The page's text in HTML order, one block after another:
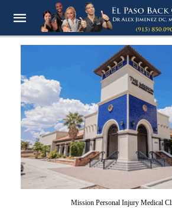
Mission Personal Injury Medical